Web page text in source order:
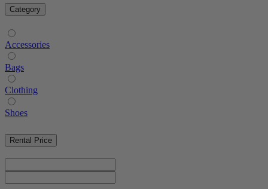
Category
Accessories
Bags
Clothing
Shoes
Rental Price